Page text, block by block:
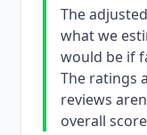
The
what we
would be if
The ratings
reviews
overall